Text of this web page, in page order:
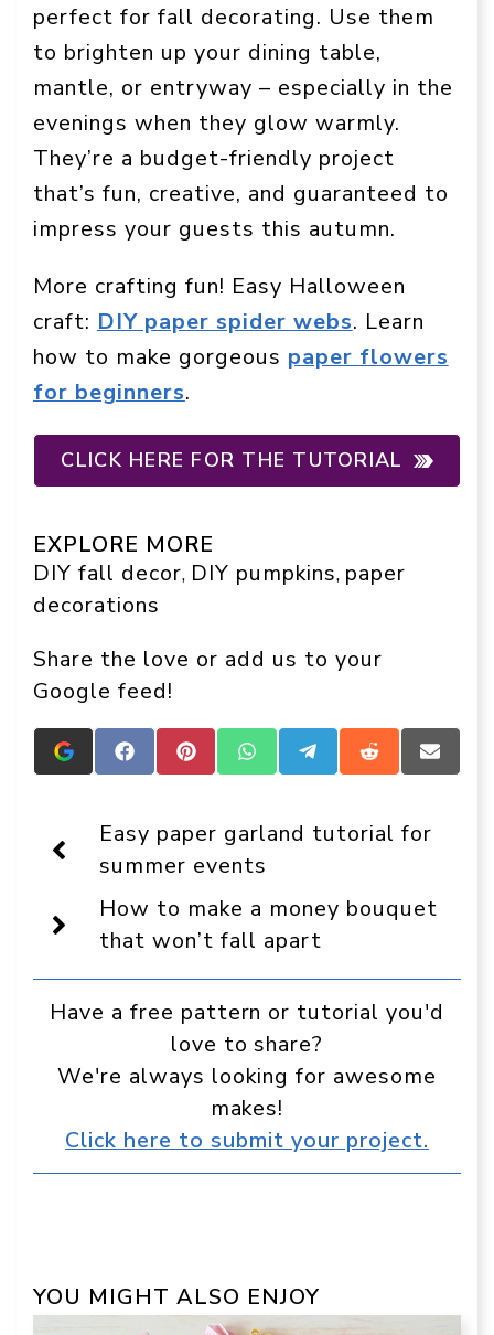
perfect for fall decorating. Use them
to brighten up your dining table,
mantle, or entryway – especially in the
evenings when they glow warmly.
They’re a budget-friendly project
that’s fun, creative, and guaranteed to
impress your guests this autumn.
More crafting fun! Easy Halloween
craft: DIY paper spider webs. Learn
how to make gorgeous paper flowers
for beginners.
CLICK HERE FOR THE TUTORIAL
EXPLORE MORE
DIY fall decor, DIY pumpkins, paper
decorations
Share the love or add us to your
Google feed!
Add
Crafts
Display
as
a
preferred
source
in
Google
Share
on
Share
on
Share
on
Share
on
Share
on
Share
on
Easy paper garland tutorial for
summer events
How to make a money bouquet
that won’t fall apart
Have a free pattern or tutorial you'd
love to share?
We're always looking for awesome
makes!
Click here to submit your project.
YOU MIGHT ALSO ENJOY